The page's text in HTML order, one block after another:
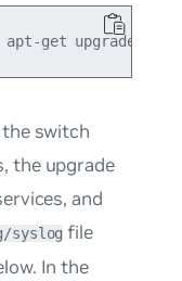
switch
the upgrade
and
syslog file
In the